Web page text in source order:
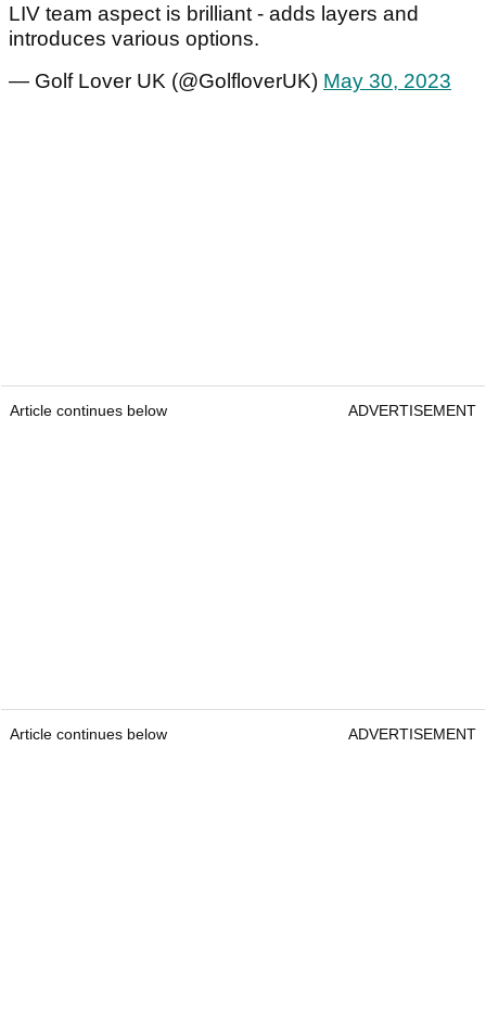
LIV team aspect is brilliant - adds layers and
introduces various options.
— Golf Lover UK (@GolfloverUK) May 30, 2023
Article continues below ADVERTISEMENT
Article continues below ADVERTISEMENT